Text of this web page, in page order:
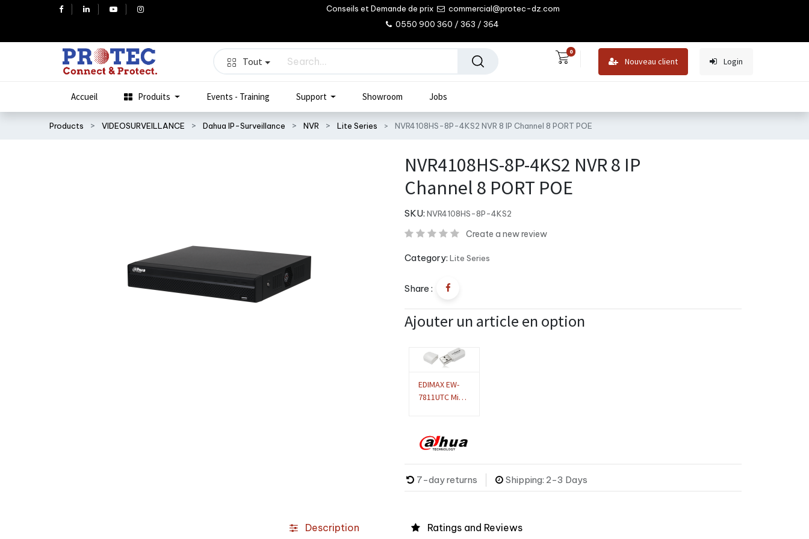
Conseils et Demande de prix
commercial@protec-dz.com
0550 900 360 / 363 / 364
Tout
0
Nouveau client Login
Accueil Produits Events - Training Support Showroom Jobs
Products VIDEOSURVEILLANCE Dahua IP-Surveillance NVR Lite Series NVR4108HS-8P-4KS2 NVR 8 IP Channel 8 PORT POE
NVR4108HS-8P-4KS2 NVR 8 IP
Channel 8 PORT POE
SKU: NVR4108HS-8P-4KS2
Create a new review
Category: Lite Series
Share :
Ajouter un article en option
EDIMAX EW-
7811UTC Mini
sans fil AC600
Compatible
7-day returns Shipping: 2-3 Days
Description Ratings and Reviews